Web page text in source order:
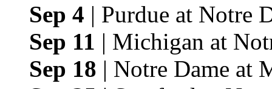
Sep 4 | Purdue at Notre
Sep 11 | Michigan at
Sep 18 | Notre Dame at